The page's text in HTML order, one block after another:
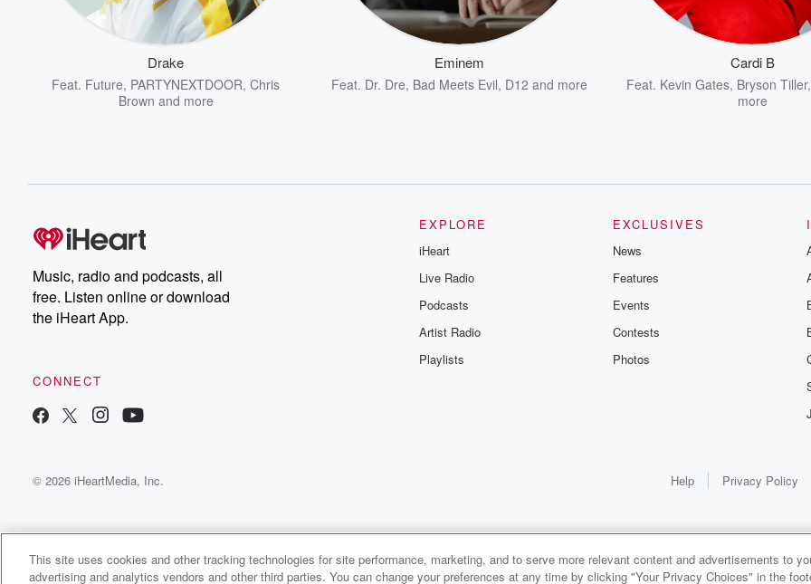
Drake
Feat. Future, PARTYNEXTDOOR, Chris
Brown and more
Eminem
Feat. Dr. Dre, Bad Meets Evil, D12 and more
Cardi B
Feat. Kevin Gates, Bryson Tiller
more
Music, radio and podcasts, all
free. Listen online or download
the iHeart App.
CONNECT
EXPLORE
iHeart
Live Radio
Podcasts
Artist Radio
Playlists
EXCLUSIVES
News
Features
Events
Contests
Photos
© 2026 iHeartMedia, Inc. Help Privacy Policy
SoloDaGoat Radio
This site uses cookies and other tracking technologies for site performance, marketing, and to serve more relevant content and advertisements to
advertising and analytics vendors and other third parties. You can change your preferences at any time by clicking "Your Privacy Choices" in the